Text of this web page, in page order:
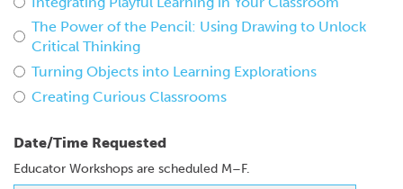
The Power of the Pencil: Using Drawing to Unlock
Critical Thinking
Turning Objects into Learning Explorations
Creating Curious Classrooms
Date/Time Requested
Educator Workshops are scheduled M–F.